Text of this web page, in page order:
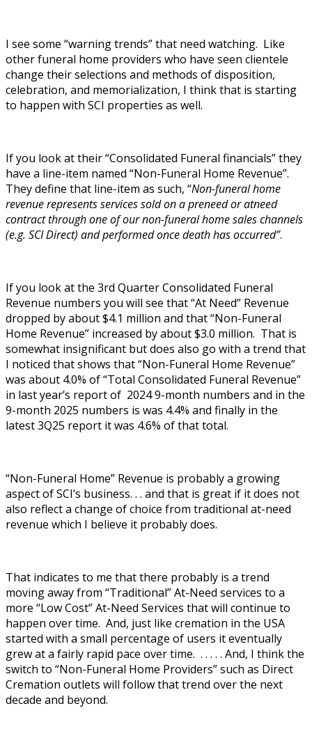
I see some “warning trends” that need watching. Like
other funeral home providers who have seen clientele
change their selections and methods of disposition,
celebration, and memorialization, I think that is starting
to happen with SCI properties as well.
If you look at their “Consolidated Funeral financials” they
have a line-item named “Non-Funeral Home Revenue”.
They define that line-item as such, “Non-funeral home
revenue represents services sold on a preneed or atneed
contract through one of our non-funeral home sales channels
(e.g. SCI Direct) and performed once death has occurred”.
If you look at the 3rd Quarter Consolidated Funeral
Revenue numbers you will see that “At Need” Revenue
dropped by about $4.1 million and that “Non-Funeral
Home Revenue” increased by about $3.0 million. That is
somewhat insignificant but does also go with a trend that
I noticed that shows that “Non-Funeral Home Revenue”
was about 4.0% of “Total Consolidated Funeral Revenue”
in last year’s report of 2024 9-month numbers and in the
9-month 2025 numbers is was 4.4% and finally in the
latest 3Q25 report it was 4.6% of that total.
“Non-Funeral Home” Revenue is probably a growing
aspect of SCI’s business. . . and that is great if it does not
also reflect a change of choice from traditional at-need
revenue which I believe it probably does.
That indicates to me that there probably is a trend
moving away from “Traditional” At-Need services to a
more “Low Cost” At-Need Services that will continue to
happen over time. And, just like cremation in the USA
started with a small percentage of users it eventually
grew at a fairly rapid pace over time. . . . . . And, I think the
switch to “Non-Funeral Home Providers” such as Direct
Cremation outlets will follow that trend over the next
decade and beyond.